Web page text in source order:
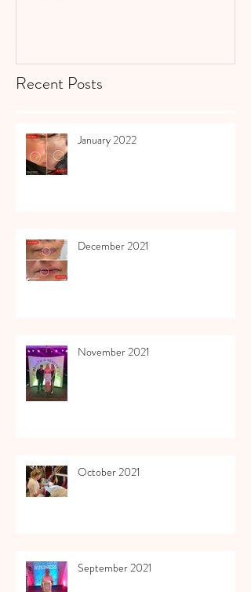
Recent Posts
January 2022
December 2021
November 2021
October 2021
September 2021